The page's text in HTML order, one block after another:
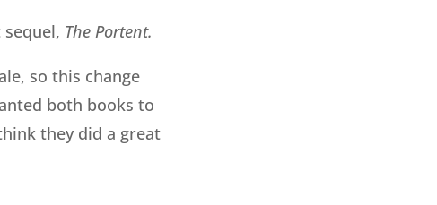
The Portent.
so this change
both books to
they did a great